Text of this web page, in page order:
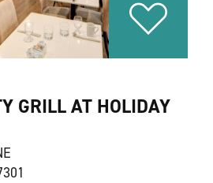
GRILL AT HOLIDAY